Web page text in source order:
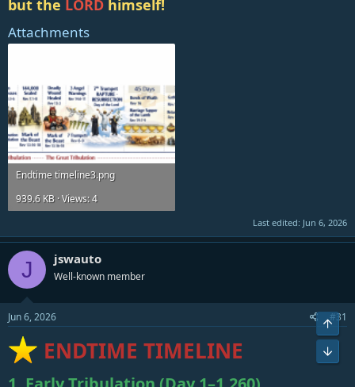
but the LORD himself!
Attachments
Endtime timeline3.png
939.6 KB · Views: 4
Last edited: Jun 6, 2026
J jswauto
Well-known member
Jun 6, 2026 #31
ENDTIME TIMELINE
Top